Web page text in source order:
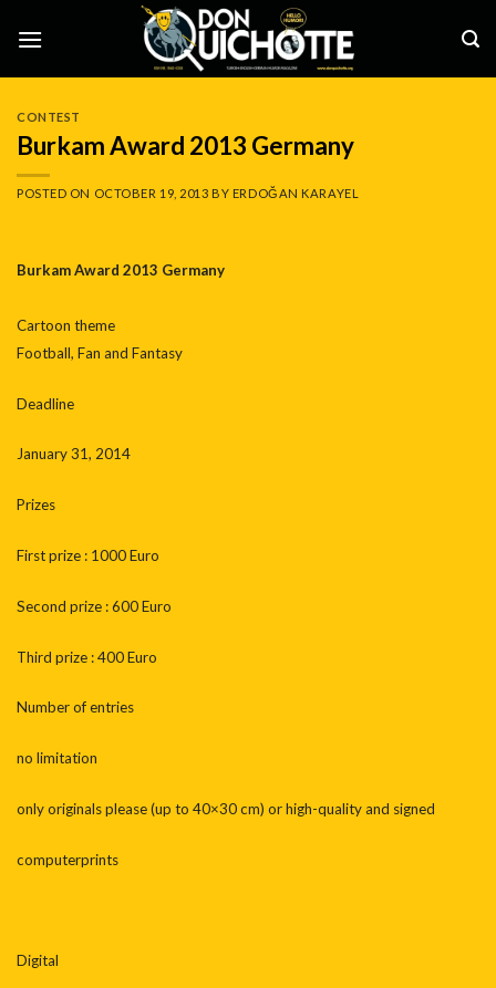
CONTEST
Burkam Award 2013 Germany
POSTED ON OCTOBER 19, 2013 BY ERDOĞAN KARAYEL
Burkam Award 2013 Germany
Cartoon theme
Football, Fan and Fantasy
Deadline
January 31, 2014
Prizes
First prize : 1000 Euro
Second prize : 600 Euro
Third prize : 400 Euro
Number of entries
no limitation
only originals please (up to 40×30 cm) or high-quality and signed
computerprints
Digital